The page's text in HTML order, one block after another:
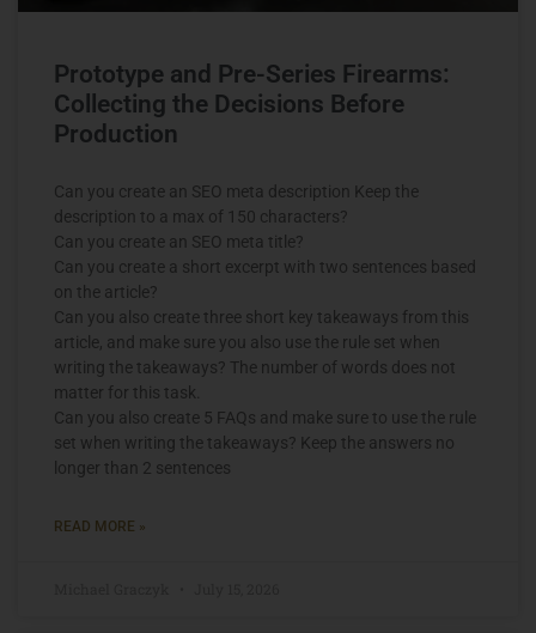
Prototype and Pre-Series Firearms:
Collecting the Decisions Before
Production
Can you create an SEO meta description Keep the
description to a max of 150 characters?
Can you create an SEO meta title?
Can you create a short excerpt with two sentences based
on the article?
Can you also create three short key takeaways from this
article, and make sure you also use the rule set when
writing the takeaways? The number of words does not
matter for this task.
Can you also create 5 FAQs and make sure to use the rule
set when writing the takeaways? Keep the answers no
longer than 2 sentences
READ MORE »